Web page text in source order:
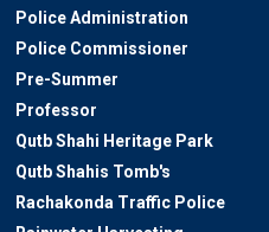
Police Administration
Police Commissioner
Pre-Summer
Professor
Qutb Shahi Heritage Park
Qutb Shahis Tomb's
Rachakonda Traffic Police